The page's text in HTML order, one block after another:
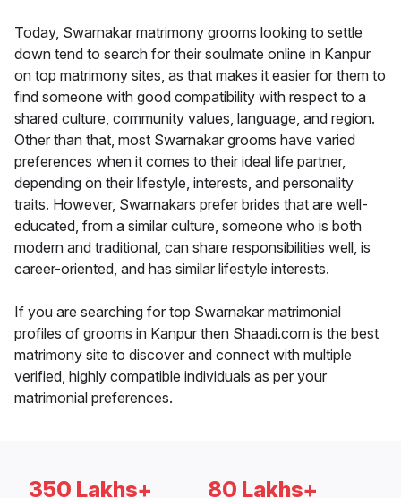
Today, Swarnakar matrimony grooms looking to settle
down tend to search for their soulmate online in Kanpur
on top matrimony sites, as that makes it easier for them to
find someone with good compatibility with respect to a
shared culture, community values, language, and region.
Other than that, most Swarnakar grooms have varied
preferences when it comes to their ideal life partner,
depending on their lifestyle, interests, and personality
traits. However, Swarnakars prefer brides that are well-
educated, from a similar culture, someone who is both
modern and traditional, can share responsibilities well, is
career-oriented, and has similar lifestyle interests.
If you are searching for top Swarnakar matrimonial
profiles of grooms in Kanpur then Shaadi.com is the best
matrimony site to discover and connect with multiple
verified, highly compatible individuals as per your
matrimonial preferences.
350 Lakhs+ 80 Lakhs+